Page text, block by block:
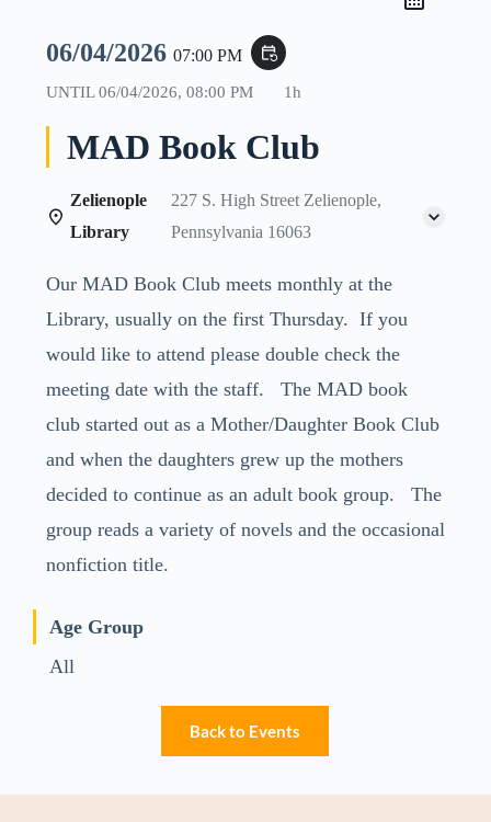
06/04/2026 07:00 PM event_repeat
UNTIL06/04/2026, 08:00 PM 1h
MAD Book Club
Zelienople
Library
227 S. High Street Zelienople,
Pennsylvania 16063
Our MAD Book Club meets monthly at the
Library, usually on the first Thursday. If you
would like to attend please double check the
meeting date with the staff. The MAD book
club started out as a Mother/Daughter Book Club
and when the daughters grew up the mothers
decided to continue as an adult book group. The
group reads a variety of novels and the occasional
nonfiction title.
Age Group
All
Back to Events